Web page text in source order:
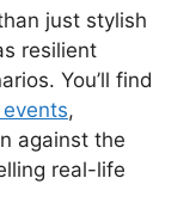
just stylish
resilient
You’ll find
,
against the
real-life